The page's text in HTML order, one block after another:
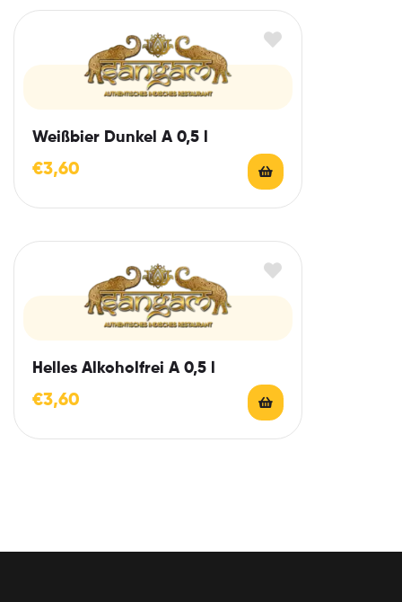
Weißbier Dunkel A 0,5 l
€3,60
Helles Alkoholfrei A 0,5 l
€3,60